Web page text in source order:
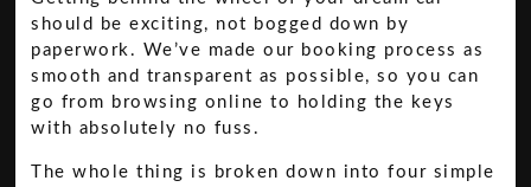
should be exciting, not bogged down by
paperwork. We’ve made our booking process as
smooth and transparent as possible, so you can
go from browsing online to holding the keys
with absolutely no fuss.
The whole thing is broken down into four simple